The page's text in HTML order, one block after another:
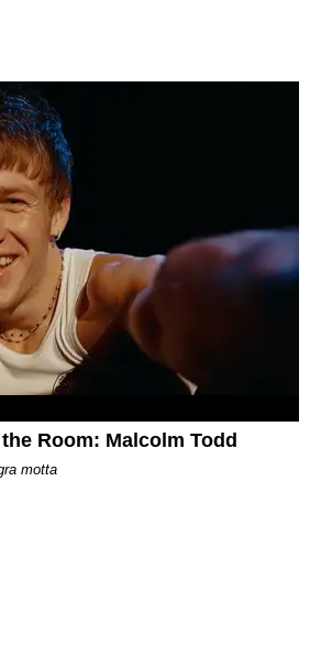
Room: Malcolm Todd
motta